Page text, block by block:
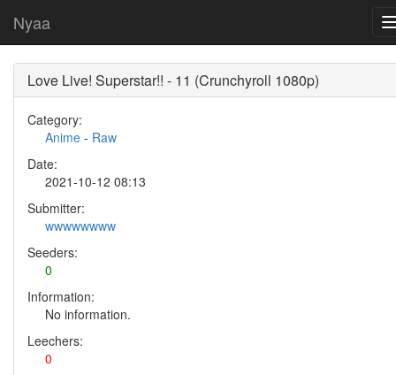
Nyaa
Love Live! Superstar!! - 11 (Crunchyroll 1080p)
Category:
Anime - Raw
Date:
2021-10-12 08:13
Submitter:
wwwwwwww
Seeders:
0
Information:
No information.
Leechers:
0